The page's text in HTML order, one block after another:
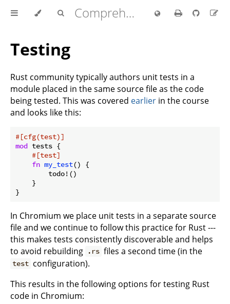
Comprehensive Rust 🦀
Testing
Rust community typically authors unit tests in a
module placed in the same source file as the code
being tested. This was covered earlier in the course
and looks like this:
#[cfg(test)]
mod tests {
#[test]
fn my_test() {
        todo!()
    }
In Chromium we place unit tests in a separate source
file and we continue to follow this practice for Rust ---
this makes tests consistently discoverable and helps
to avoid rebuilding
.rs files a second time (in the
test configuration).
This results in the following options for testing Rust
code in Chromium: